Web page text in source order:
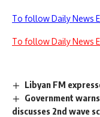
To follow Daily News
To follow Daily News
Libyan FM
Government
discusses 2nd wave